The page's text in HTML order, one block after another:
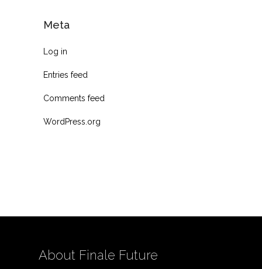
Meta
Log in
Entries feed
Comments feed
WordPress.org
About Finale Future